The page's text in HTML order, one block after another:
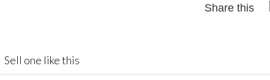
Share this
Sell one like this